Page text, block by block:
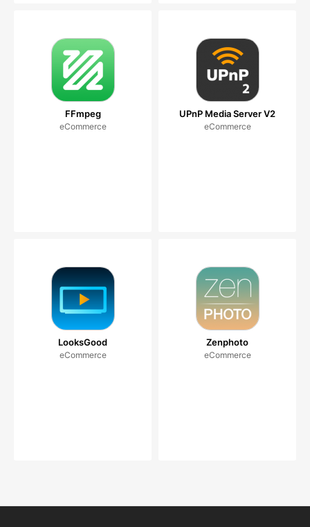
FFmpeg
eCommerce
UPnP Media Server V2
eCommerce
LooksGood
eCommerce
Zenphoto
eCommerce